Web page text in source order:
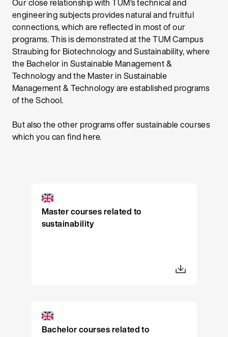
Our close relationship with TUM’s technical and
engineering subjects provides natural and fruitful
connections, which are reflected in most of our
programs. This is demonstrated at the TUM Campus
Straubing for Biotechnology and Sustainability, where
the Bachelor in Sustainable Management &
Technology and the Master in Sustainable
Management & Technology are established programs
of the School.
But also the other programs offer sustainable courses
which you can find here.
Master courses related to
sustainability
Bachelor courses related to